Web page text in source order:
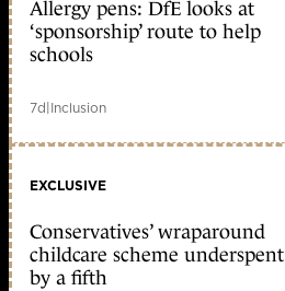
Allergy pens: DfE looks at
‘sponsorship’ route to help
schools
7d|Inclusion
EXCLUSIVE
Conservatives’ wraparound
childcare scheme underspent
by a fifth